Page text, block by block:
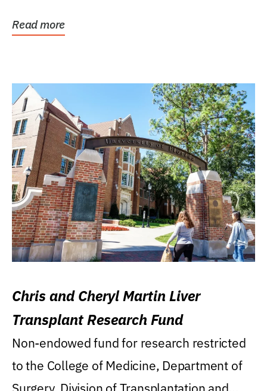
Read more
Chris and Cheryl Martin Liver
Transplant Research Fund
Non-endowed fund for research restricted
to the College of Medicine, Department of